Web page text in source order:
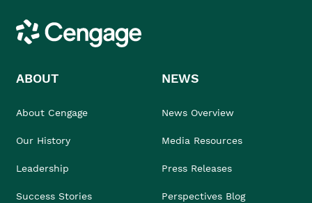
Cengage
ABOUT
About Cengage
Our History
Leadership
Success Stories
NEWS
News Overview
Media Resources
Press Releases
Perspectives Blog